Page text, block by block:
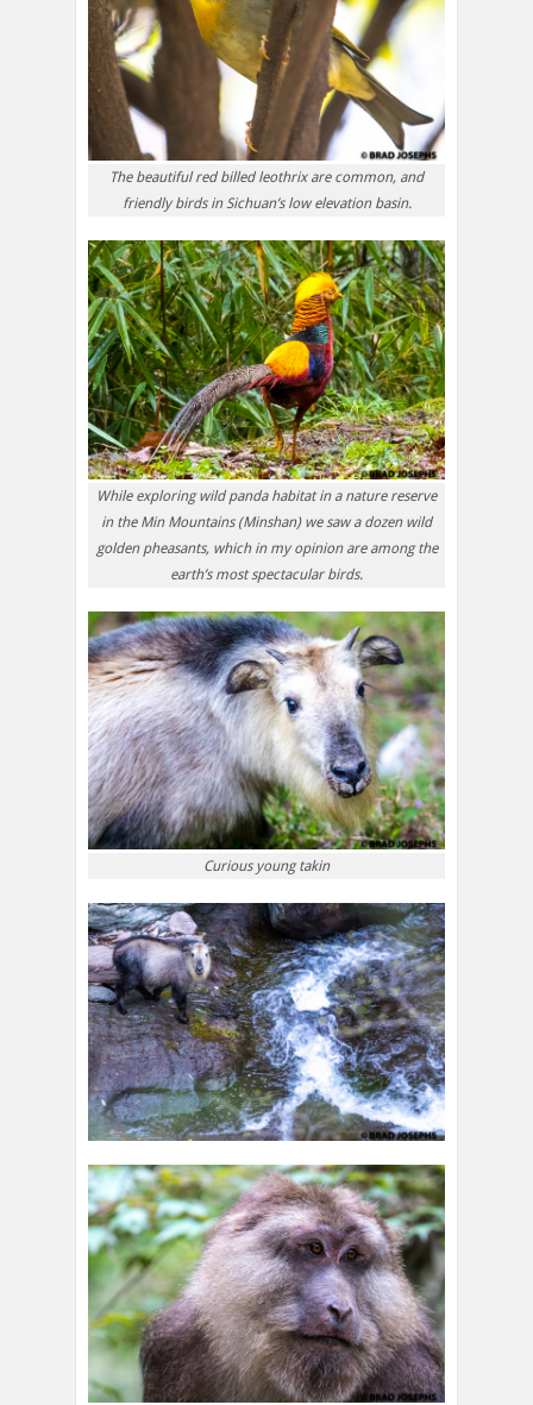
The beautiful red billed leothrix are common, and
friendly birds in Sichuan’s low elevation basin.
While exploring wild panda habitat in a nature reserve
in the Min Mountains (Minshan) we saw a dozen wild
golden pheasants, which in my opinion are among the
earth’s most spectacular birds.
Curious young takin